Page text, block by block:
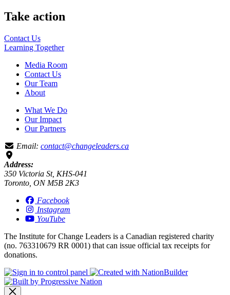
Take action
Contact Us
Learning Together
Media Room
Contact Us
Our Team
About
What We Do
Our Impact
Our Partners
Email: contact@changeleaders.ca
Address:
350 Victoria St, KHS-041
Toronto, ON M5B 2K3
Facebook
Instagram
YouTube
The Institute for Change Leaders is a Canadian registered charity
(no. 763310679 RR 0001) that can issue official tax receipts for
donations.